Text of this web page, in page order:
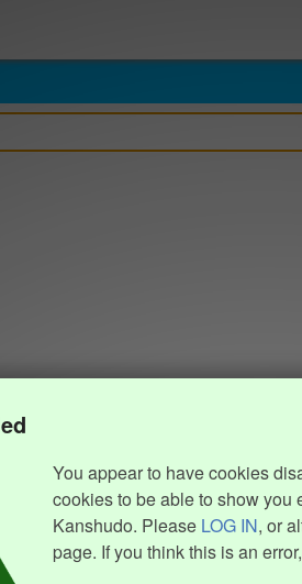
You appear to have cookies
cookies to be able to show you
Kanshudo. Please LOG IN, or
page. If you think this is an